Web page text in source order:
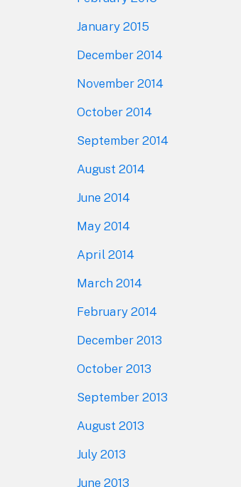
January 2015
December 2014
November 2014
October 2014
September 2014
August 2014
June 2014
May 2014
April 2014
March 2014
February 2014
December 2013
October 2013
September 2013
August 2013
July 2013
June 2013